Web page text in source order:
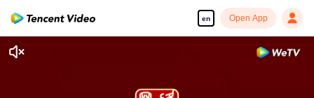
en Open App